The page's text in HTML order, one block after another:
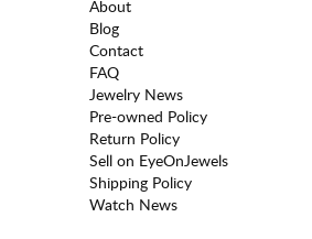
About
Blog
Contact
FAQ
Jewelry News
Pre-owned Policy
Return Policy
Sell on EyeOnJewels
Shipping Policy
Watch News